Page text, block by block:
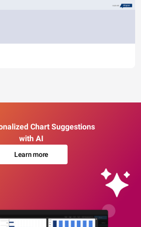
Chart Suggestions
with AI
Learn more